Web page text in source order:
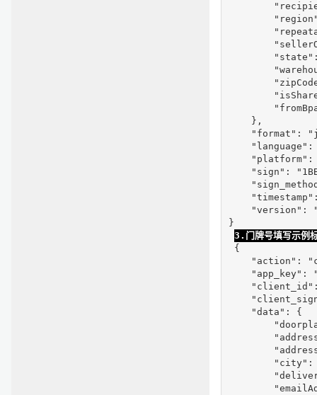
    },
"format":
"language":
"platform":
"sign":
"version":
}
3.门牌号填写示例
{
"action":
"app_key":
    "data": {
"city":